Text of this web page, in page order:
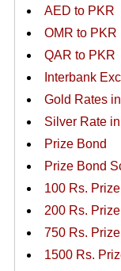
AED to PKR
OMR to PKR
QAR to PKR
Interbank
Gold Rates
Silver Rate
Prize Bond
Prize Bond
100 Rs.
200 Rs.
750 Rs.
1500 Rs.